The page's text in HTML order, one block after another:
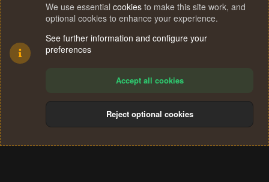
Terms and rules Privacy policy Help
S
We use essential cookies to make this site work, and
optional cookies to enhance your experience.
See further information and configure your
preferences
Accept all cookies
Reject optional cookies